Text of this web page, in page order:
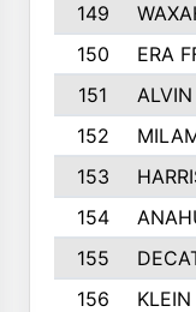
149
150
ERA
151
ALVIN
152
153
154
155
156